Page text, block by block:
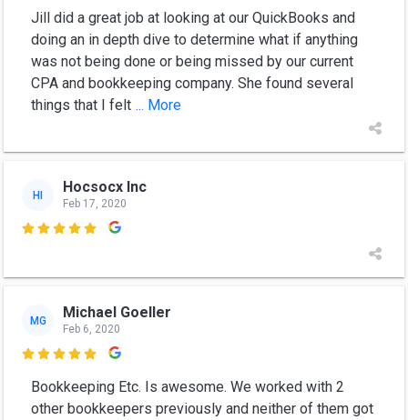
Jill did a great job at looking at our QuickBooks and
doing an in depth dive to determine what if anything
was not being done or being missed by our current
CPA and bookkeeping company. She found several
things that I felt ... More
HI Hocsocx Inc
Feb 17, 2020

MG Michael Goeller
Feb 6, 2020

Bookkeeping Etc. Is awesome. We worked with 2
other bookkeepers previously and neither of them got